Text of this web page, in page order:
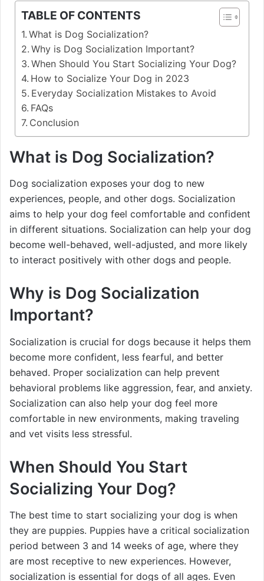
TABLE OF CONTENTS
What is Dog Socialization?
Why is Dog Socialization Important?
When Should You Start Socializing Your Dog?
How to Socialize Your Dog in 2023
Everyday Socialization Mistakes to Avoid
FAQs
Conclusion
What is Dog Socialization?
Dog socialization exposes your dog to new
experiences, people, and other dogs. Socialization
aims to help your dog feel comfortable and confident
in different situations. Socialization can help your dog
become well-behaved, well-adjusted, and more likely
to interact positively with other dogs and people.
Why is Dog Socialization
Important?
Socialization is crucial for dogs because it helps them
become more confident, less fearful, and better
behaved. Proper socialization can help prevent
behavioral problems like aggression, fear, and anxiety.
Socialization can also help your dog feel more
comfortable in new environments, making traveling
and vet visits less stressful.
When Should You Start
Socializing Your Dog?
The best time to start socializing your dog is when
they are puppies. Puppies have a critical socialization
period between 3 and 14 weeks of age, where they
are most receptive to new experiences. However,
socialization is essential for dogs of all ages. Even